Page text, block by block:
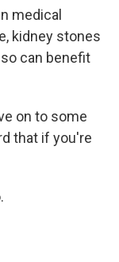
medical
kidney stones
can benefit
on to some
that if you're